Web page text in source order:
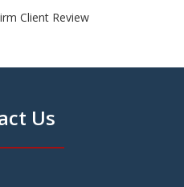
Client Review
Us